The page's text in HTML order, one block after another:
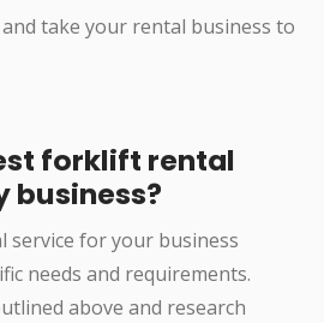
take your rental business to
forklift rental
business?
for your business
needs and requirements.
above and research